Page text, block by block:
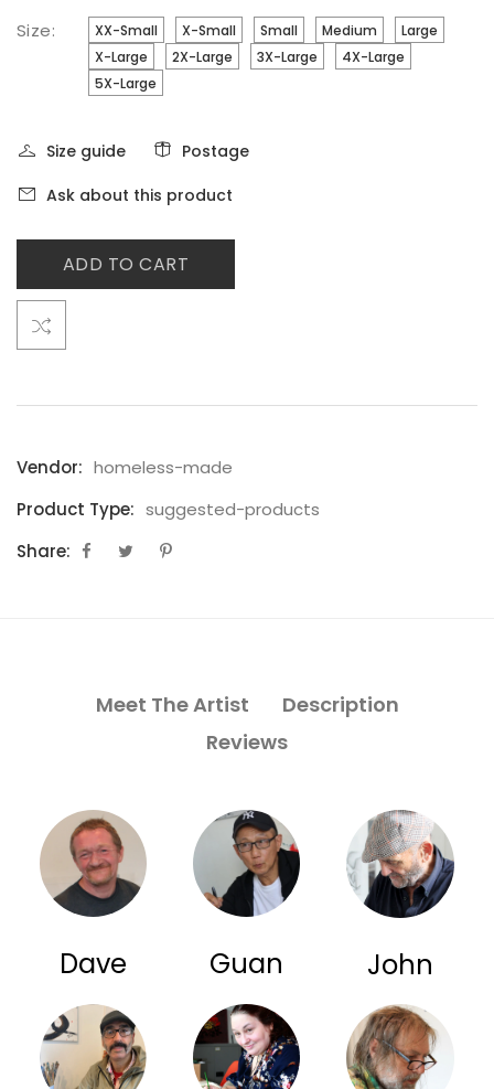
Size: XX-Small X-Small Small Medium
Large
X-Large
2X-Large 3X-Large
4X-Large
5X-Large
Size guide
Postage
Ask about this product
ADD TO CART
Vendor: homeless-made
Product Type: suggested-products
Share:
Meet The Artist
Description
Reviews
Dave Guan John